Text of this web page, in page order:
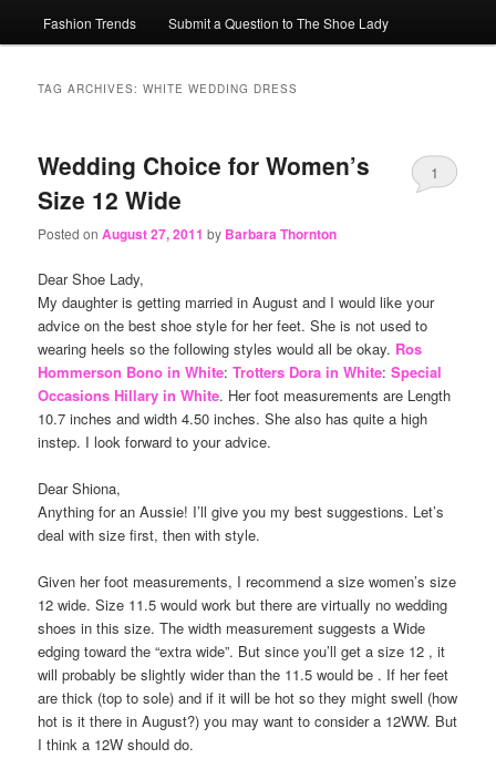
primary
content
secondary
content
Fashion Trends Submit a Question to The Shoe Lady
TAG ARCHIVES:WHITE WEDDING DRESS
Wedding Choice for Women’s
Size 12 Wide
Posted onAugust 27, 2011 by Barbara Thornton
1
Dear Shoe Lady,
My daughter is getting married in August and I would like your
advice on the best shoe style for her feet. She is not used to
wearing heels so the following styles would all be okay. Ros
Hommerson Bono in White:Trotters Dora in White:Special
Occasions Hillary in White. Her foot measurements are Length
10.7 inches and width 4.50 inches. She also has quite a high
instep. I look forward to your advice.
Dear Shiona,
Anything for an Aussie! I’ll give you my best suggestions. Let’s
deal with size first, then with style.
Given her foot measurements, I recommend a size women’s size
12 wide. Size 11.5 would work but there are virtually no wedding
shoes in this size. The width measurement suggests a Wide
edging toward the “extra wide”. But since you’ll get a size 12 , it
will probably be slightly wider than the 11.5 would be . If her feet
are thick (top to sole) and if it will be hot so they might swell (how
hot is it there in August?) you may want to consider a 12WW. But
I think a 12W should do.